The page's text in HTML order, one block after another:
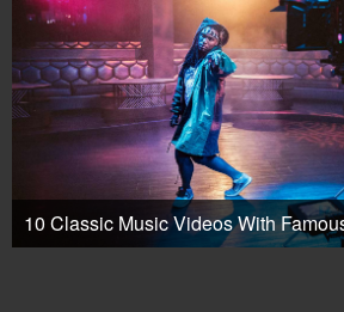
10 Classic Music Videos With